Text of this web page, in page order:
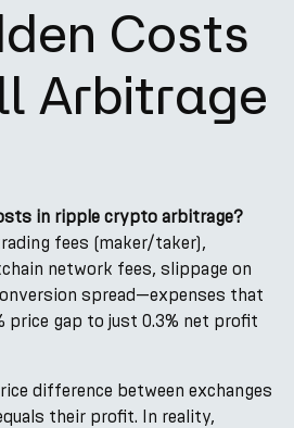
Costs
Arbitrage
in ripple crypto arbitrage?
fees (maker/taker),
network fees, slippage on
spread—expenses that
price gap to just 0.3% net profit
difference between exchanges
their profit. In reality,